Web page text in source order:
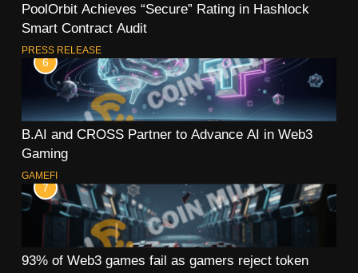
PoolOrbit Achieves “Secure” Rating in Hashlock
Smart Contract Audit
PRESS RELEASE
6
B.AI and CROSS Partner to Advance AI in Web3
Gaming
GAMEFI
7
93% of Web3 games fail as gamers reject token